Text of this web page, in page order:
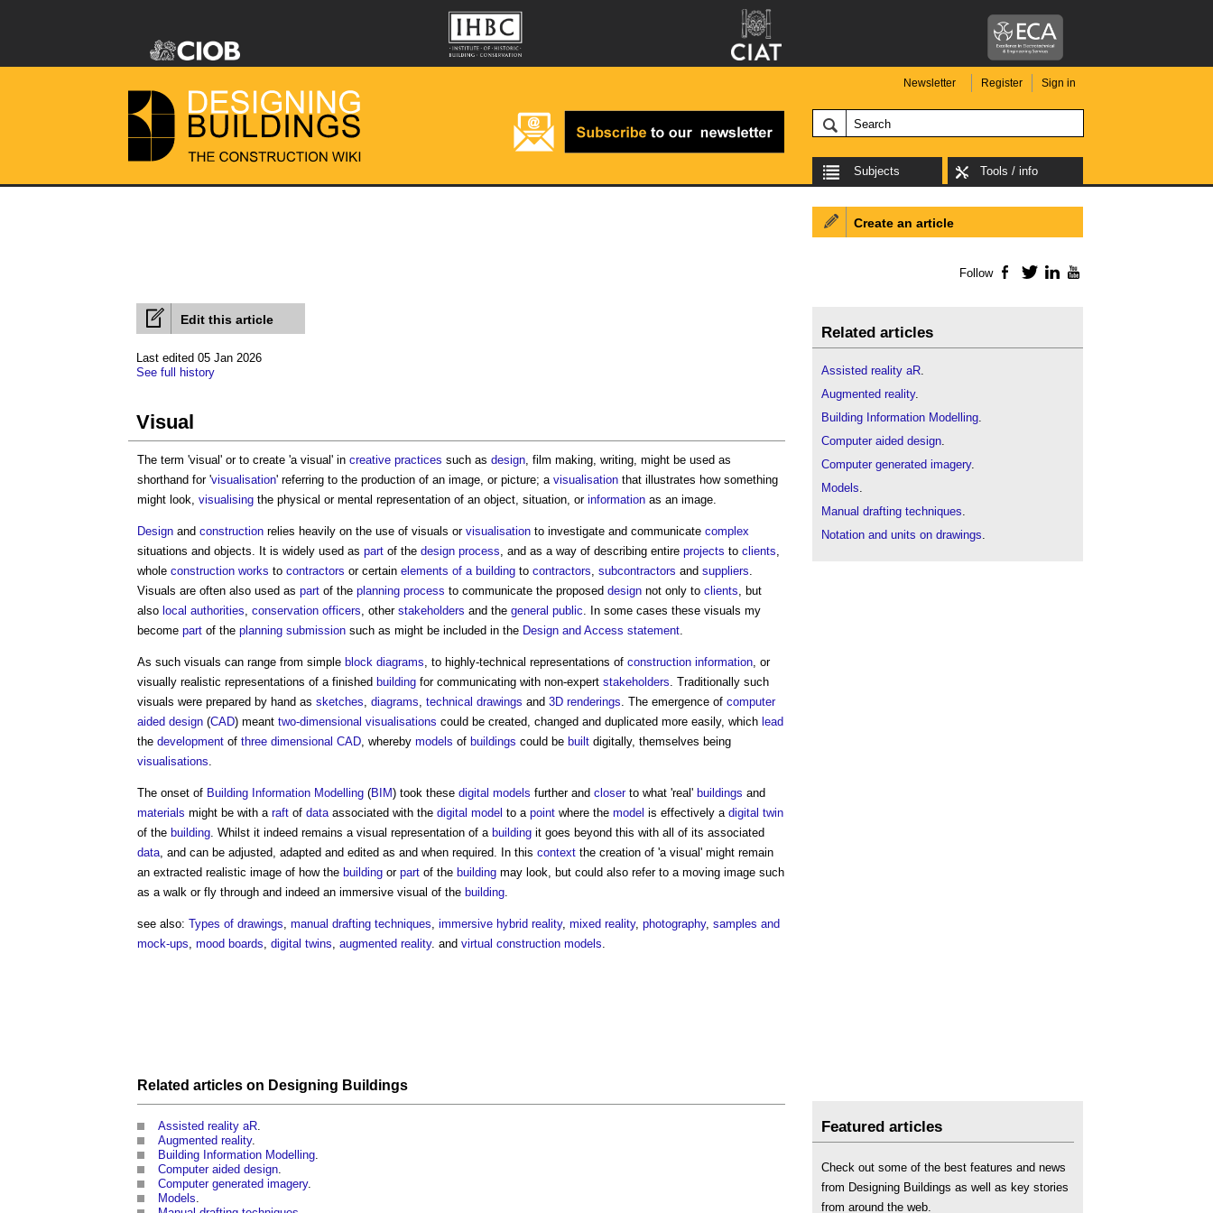
Newsletter Register Sign in
Subjects Tools / info
Edit this article
Last edited 05 Jan 2026
See full history
Visual
The term 'visual' or to create 'a visual' in creative practices such as design, film making, writing, might be used as
shorthand for 'visualisation' referring to the production of an image, or picture; a visualisation that illustrates how something
might look, visualising the physical or mental representation of an object, situation, or information as an image.
Design and construction relies heavily on the use of visuals or visualisation to investigate and communicate complex
situations and objects. It is widely used as part of the design process, and as a way of describing entire projects to clients,
whole construction works to contractors or certain elements of a building to contractors, subcontractors and suppliers.
Visuals are often also used as part of the planning process to communicate the proposed design not only to clients, but
also local authorities, conservation officers, other stakeholders and the general public. In some cases these visuals my
become part of the planning submission such as might be included in the Design and Access statement.
As such visuals can range from simple block diagrams, to highly-technical representations of construction information, or
visually realistic representations of a finished building for communicating with non-expert stakeholders. Traditionally such
visuals were prepared by hand as sketches, diagrams, technical drawings and 3D renderings. The emergence of computer
aided design (CAD) meant two-dimensional visualisations could be created, changed and duplicated more easily, which lead
the development of three dimensional CAD, whereby models of buildings could be built digitally, themselves being
visualisations.
The onset of Building Information Modelling (BIM) took these digital models further and closerto what 'real' buildings and
materials might be with a raft of dataassociated with the digital model to a point where the model is effectively a digital twin
of the building. Whilst it indeed remains a visual representation of a building it goes beyond this with all of its associated
data, and can be adjusted, adapted and edited as and when required. In this context the creation of 'a visual' might remain
an extracted realistic image of how the building or part of the building may look, but could also refer to a moving image such
as a walk or fly through and indeed an immersive visual of the building.
see also: Types of drawings, manual drafting techniques, immersive hybrid reality, mixed reality, photography, samples and
mock-ups, mood boards, digital twins, augmented reality. and virtual construction models.
Related articles on Designing Buildings
Assisted reality aR
Augmented reality.
Building Information Modelling
Computer aided design
Computer generated imagery.
Models
Create an article
Follow Facebook
TwitterLinkedIn
Related articles
Assisted reality aR.
Augmented reality.
Building Information Modelling.
Computer aided design.
Computer generated imagery.
Models.
Manual drafting techniques.
Notation and units on drawings.
Featured articles
Check out some of the best features and news
from Designing Buildings as well as key stories
from around the web.